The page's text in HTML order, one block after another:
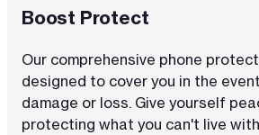
Boost Protect
Our comprehensive phone
designed to cover you in the
damage or loss. Give yourself
protecting what you can't live